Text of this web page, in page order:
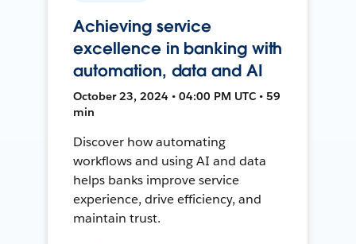
Achieving service
excellence in banking with
automation, data and AI
October 23, 2024 • 04:00 PM UTC • 59
min
Discover how automating
workflows and using AI and data
helps banks improve service
experience, drive efficiency, and
maintain trust.